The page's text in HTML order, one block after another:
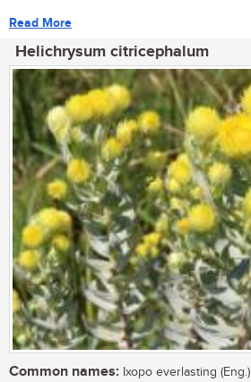
Read More
Helichrysum citricephalum
Common names: Ixopo everlasting (Eng.)